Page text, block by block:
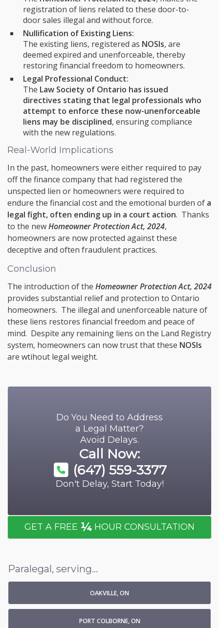
registration of liens related to these door-to-
door sales illegal and without force.
Nullification of Existing Liens:
The existing liens, registered as NOSIs, are
deemed expired and unenforceable, thereby
restoring financial freedom to homeowners.
Legal Professional Conduct:
The Law Society of Ontario has issued
directives stating that legal professionals who
attempt to enforce these now-unenforceable
liens may be disciplined, ensuring compliance
with the new regulations.
Real-World Implications
In the past, homeowners were either required to pay
off the finance company that had registered the
unspected lien or homeowners were required to
endure the financial cost and the emotional burden of a
legal fight, often ending up in a court action. Thanks
to the newHomeowner Protection Act, 2024,
homeowners are now protected against these
deceptive and often fraudulent practices.
Conclusion
The introduction of the Homeowner Protection Act, 2024
provides substantial relief and protection to Ontario
homeowners. The illegal and unenforceable nature of
these liens restores financial freedom and peace of
mind. Despite any remaining liens on the Land Registry
system, homeowners can now trust that these NOSIs
are wtihout legal weight.
Do You Need to Address
a Legal Matter?
Avoid Delays.
Call Now:
(647) 559-3377
Don't Delay, Start Today!
GET A FREE ¼ HOUR CONSULTATION
Paralegal, serving...
OAKVILLE, ON
PORT COLBORNE, ON